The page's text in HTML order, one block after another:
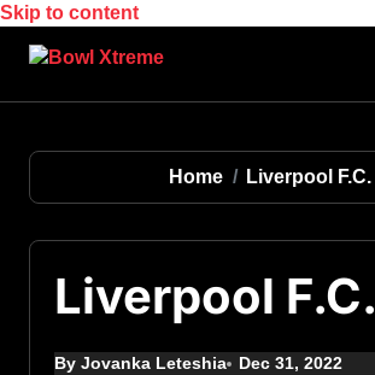
Skip to content
Home Liverpool F.C.
Liverpool F.C.
By Jovanka Leteshia Dec 31, 2022